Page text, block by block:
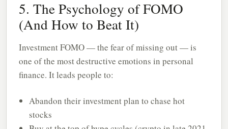
5. The Psychology of FOMO
(And How to Beat It)
Investment FOMO — the fear of missing out — is
one of the most destructive emotions in personal
finance. It leads people to:
Abandon their investment plan to chase hot
stocks